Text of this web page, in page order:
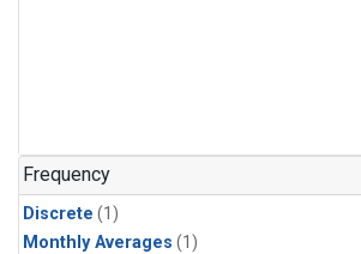
Frequency
Discrete (1)
Monthly Averages (1)